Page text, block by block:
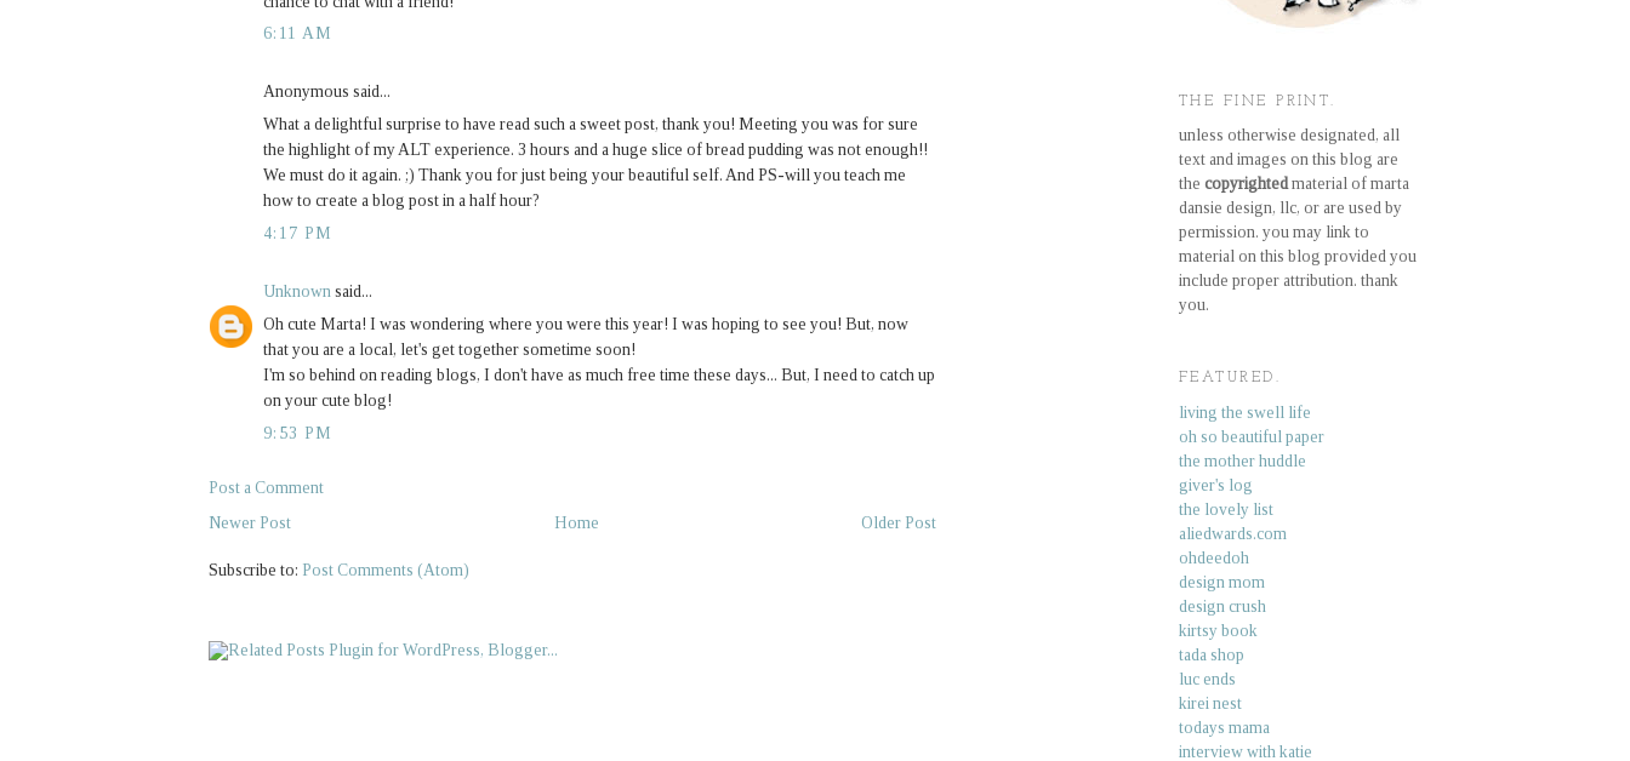
6:11 AM
Anonymous said...
What a delightful surprise to have read such a sweet post, thank you! Meeting you was for sure
the highlight of my ALT experience. 3 hours and a huge slice of bread pudding was not enough!!
We must do it again. ;) Thank you for just being your beautiful self. And PS-will you teach me
how to create a blog post in a half hour?
4:17 PM
Unknown said...
Oh cute Marta! I was wondering where you were this year! I was hoping to see you! But, now
that you are a local, let's get together sometime soon!
I'm so behind on reading blogs, I don't have as much free time these days... But, I need to catch up
on your cute blog!
9:53 PM
Post a Comment
Newer Post
Older Post
Home
Subscribe to: Post Comments (Atom)
THE FINE PRINT.
unless otherwise designated, all
text and images on this blog are
the copyrightedmaterial of marta
dansie design, llc, or are used by
permission. you may link to
material on this blog provided you
include proper attribution. thank
you.
FEATURED.
living the swell life
oh so beautiful paper
the mother huddle
giver's log
the lovely list
aliedwards.com
ohdeedoh
design mom
design crush
kirtsy book
tada shop
luc ends
kirei nest
todays mama
interview with katie